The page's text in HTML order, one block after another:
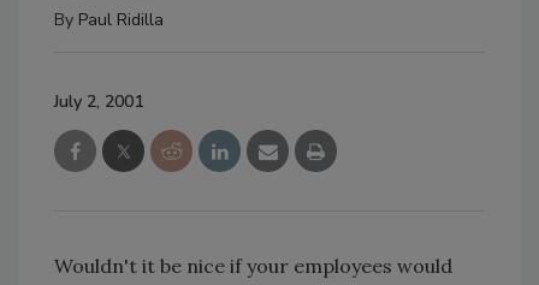
By Paul Ridilla
July 2, 2001
Wouldn't it be nice if your employees would